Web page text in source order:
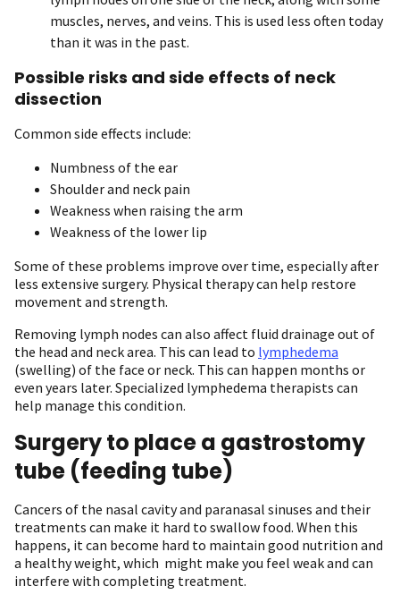
muscles, nerves, and veins. This is used less often today
than it was in the past.
Possible risks and side effects of neck
dissection
Common side effects include:
Numbness of the ear
Shoulder and neck pain
Weakness when raising the arm
Weakness of the lower lip
Some of these problems improve over time, especially after
less extensive surgery. Physical therapy can help restore
movement and strength.
Removing lymph nodes can also affect fluid drainage out of
the head and neck area. This can lead to lymphedema
(swelling) of the face or neck. This can happen months or
even years later. Specialized lymphedema therapists can
help manage this condition.
Surgery to place a gastrostomy
tube (feeding tube)
Cancers of the nasal cavity and paranasal sinuses and their
treatments can make it hard to swallow food. When this
happens, it can become hard to maintain good nutrition and
a healthy weight, which might make you feel weak and can
interfere with completing treatment.